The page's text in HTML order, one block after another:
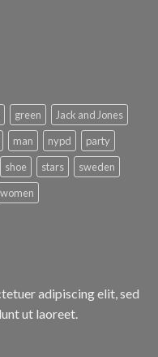
green
Jack and Jones
man nypd
party
shoe stars
sweden
women
adipiscing elit, sed
ut laoreet.